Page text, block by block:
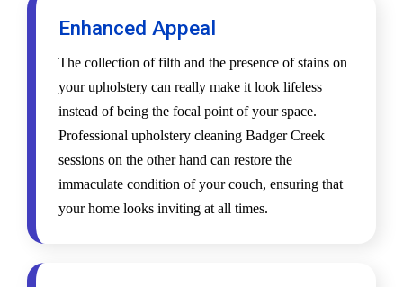
Enhanced Appeal
The collection of filth and the presence of stains on
your upholstery can really make it look lifeless
instead of being the focal point of your space.
Professional upholstery cleaning Badger Creek
sessions on the other hand can restore the
immaculate condition of your couch, ensuring that
your home looks inviting at all times.